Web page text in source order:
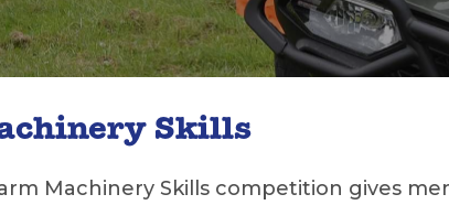
Skills
Machinery Skills competition gives